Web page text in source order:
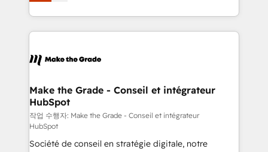
Accreditation, securely sync data across... 🔄 any
new HubSpot portal with Advanced Website and
CRM Migrations using our in-house "HubScrub" Tool.
HubSpot into a genuine growth engine. Named
HubSpot's Global Partner of the Year in 2024,
worldwide, and with over 15 years in the ecosystem,
One company, one operating model, delivering
across offices and consulting teams in the UK, USA,
Canada, Germany, France, Belgium, Singapore, and
South Africa. Certified compliant with ISO/IEC
27001:2022 and ISO 9001:2015 across all seven
Make the Grade - Conseil et intégrateur
HubSpot
작업 수행자: Make the Grade - Conseil et intégrateur
HubSpot
Société de conseil en stratégie digitale, notre